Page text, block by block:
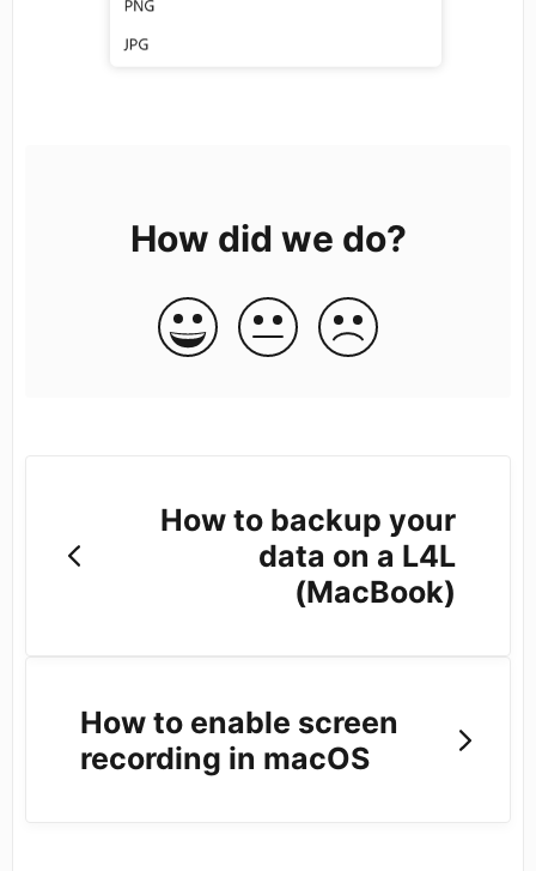
How did we do?
How to backup your
data on a L4L
(MacBook)
How to enable screen
recording in macOS